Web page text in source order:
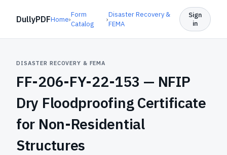
DullyPDFHome›
Form
Catalog
›
Disaster Recovery &
FEMA
Sign
in
DISASTER RECOVERY & FEMA
FF-206-FY-22-153 — NFIP
Dry Floodproofing Certificate
for Non-Residential
Structures